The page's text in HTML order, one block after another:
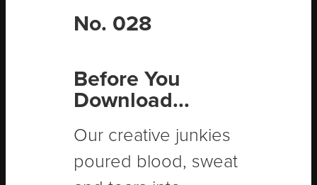
No. 028
Before You
Download...
Our creative junkies
poured blood, sweat